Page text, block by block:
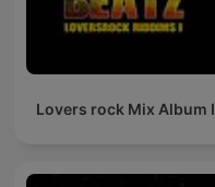
Lovers rock Mix Album I